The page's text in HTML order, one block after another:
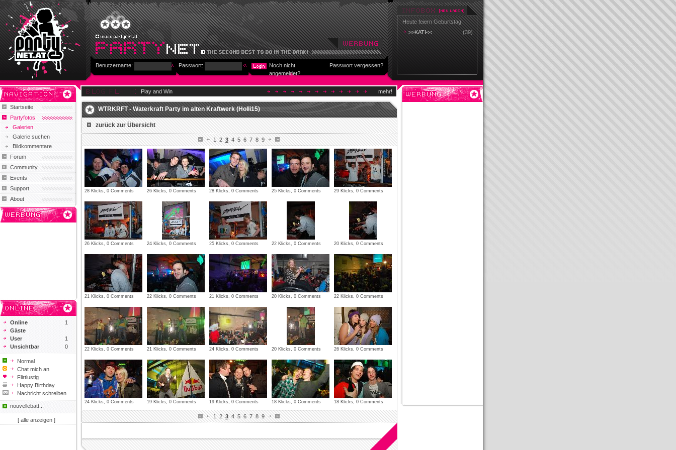
Benutzername: Passwort:
Noch nicht
angemeldet?
Passwort vergessen?
Heute feiern Geburtstag:
>>KATI<<
(39)
Startseite
Partyfotos
Galerien
Galerie suchen
Bildkommentare
Forum
Community
Events
Support
About
Online
1
Gäste
User
1
Unsichtbar
0
Normal
Chat mich an
Flirtlustig
Happy Birthday
Nachricht schreiben
nouvellebatt...
[ alle anzeigen ]
Play and Win mehr!
WTRKRFT - Waterkraft Party im alten Kraftwerk (Holli15)
zurück zur Übersicht
1 2 3 4 5 6 7 8 9
28 Klicks, 0 Comments 26 Klicks, 0 Comments 28 Klicks, 0 Comments 25 Klicks, 0 Comments 29 Klicks, 0 Comments
26 Klicks, 0 Comments 24 Klicks, 0 Comments 25 Klicks, 0 Comments 22 Klicks, 0 Comments 20 Klicks, 0 Comments
21 Klicks, 0 Comments 22 Klicks, 0 Comments 21 Klicks, 0 Comments 20 Klicks, 0 Comments 22 Klicks, 0 Comments
22 Klicks, 0 Comments 21 Klicks, 0 Comments 24 Klicks, 0 Comments 20 Klicks, 0 Comments 26 Klicks, 0 Comments
24 Klicks, 0 Comments 19 Klicks, 0 Comments 19 Klicks, 0 Comments 18 Klicks, 0 Comments 18 Klicks, 0 Comments
1 2 3 4 5 6 7 8 9